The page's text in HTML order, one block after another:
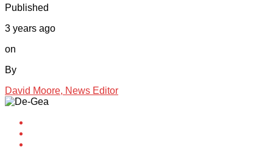
Published
3 years ago
on
By
David Moore, News Editor